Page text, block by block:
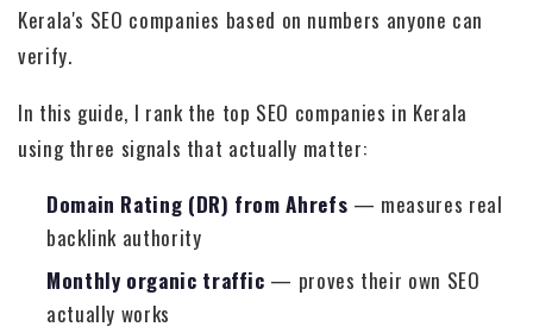
Kerala's SEO companies based on numbers anyone can
verify.
In this guide, I rank the top SEO companies in Kerala
using three signals that actually matter:
Domain Rating (DR) from Ahrefs — measures real
backlink authority
Monthly organic traffic — proves their own SEO
actually works